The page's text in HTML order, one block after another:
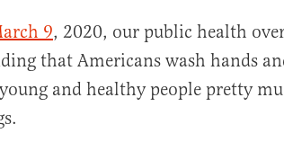
9, 2020, our public health
that Americans wash hands
and healthy people pretty